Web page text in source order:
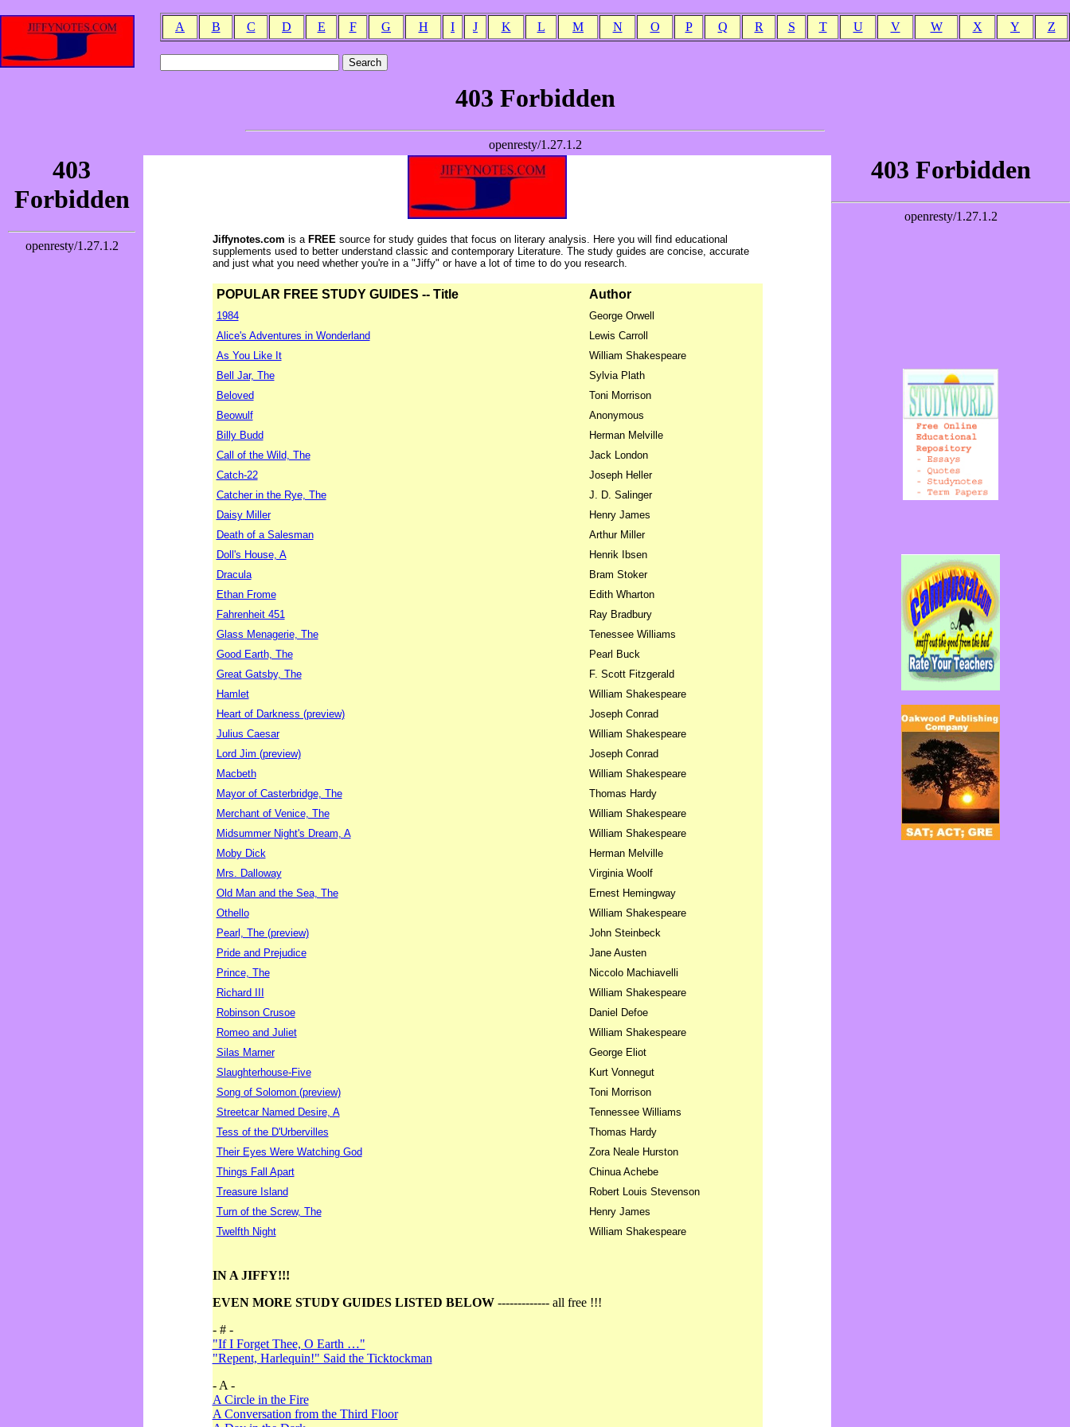
A B C D E F G H I J K L M N O P Q R S T U V W X Y Z
Jiffynotes.com is aFREE source for study guides that focus on literary analysis. Here you will find educational
supplements used to better understand classic and contemporary Literature. The study guides are concise, accurate
and just what you need whether you're in a "Jiffy" or have a lot of time to do you research.
POPULAR FREE STUDY GUIDES -- Title Author
1984
George Orwell
Alice's Adventures in Wonderland
Lewis Carroll
As You Like It
William Shakespeare
Bell Jar, The
Sylvia Plath
Beloved
Toni Morrison
Beowulf
Anonymous
Billy Budd
Herman Melville
Call of the Wild, The
Jack London
Catch-22
Joseph Heller
Catcher in the Rye, The
J. D. Salinger
Daisy Miller
Henry James
Death of a Salesman
Arthur Miller
Doll's House, A
Henrik Ibsen
Dracula
Bram Stoker
Ethan Frome
Edith Wharton
Fahrenheit 451
Ray Bradbury
Glass Menagerie, The
Tenessee Williams
Good Earth, The
Pearl Buck
Great Gatsby, The
F. Scott Fitzgerald
Hamlet
William Shakespeare
Heart of Darkness (preview)
Joseph Conrad
Julius Caesar
William Shakespeare
Lord Jim (preview)
Joseph Conrad
Macbeth
William Shakespeare
Mayor of Casterbridge, The
Thomas Hardy
Merchant of Venice, The
William Shakespeare
Midsummer Night's Dream, A
William Shakespeare
Moby Dick
Herman Melville
Mrs. Dalloway
Virginia Woolf
Old Man and the Sea, The
Ernest Hemingway
Othello
William Shakespeare
Pearl, The (preview)
John Steinbeck
Pride and Prejudice
Jane Austen
Prince, The
Niccolo Machiavelli
Richard III
William Shakespeare
Robinson Crusoe
Daniel Defoe
Romeo and Juliet
William Shakespeare
Silas Marner
George Eliot
Slaughterhouse-Five
Kurt Vonnegut
Song of Solomon (preview)
Toni Morrison
Streetcar Named Desire, A
Tennessee Williams
Tess of the D'Urbervilles
Thomas Hardy
Their Eyes Were Watching God
Zora Neale Hurston
Things Fall Apart
Chinua Achebe
Treasure Island
Robert Louis Stevenson
Turn of the Screw, The
Henry James
Twelfth Night
William Shakespeare
IN A JIFFY!!!
EVEN MORE STUDY GUIDES LISTED BELOW------------- all free !!!
- # -
"If I Forget Thee, O Earth …"
"Repent, Harlequin!" Said the Ticktockman
- A -
A Circle in the Fire
A Conversation from the Third Floor